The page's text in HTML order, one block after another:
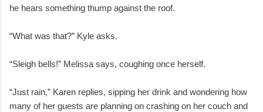
he hears something thump against the roof.
“What was that?” Kyle asks.
“Sleigh bells!” Melissa says, coughing once herself.
“Just rain,” Karen replies, sipping her drink and wondering how
many of her guests are planning on crashing on her couch and